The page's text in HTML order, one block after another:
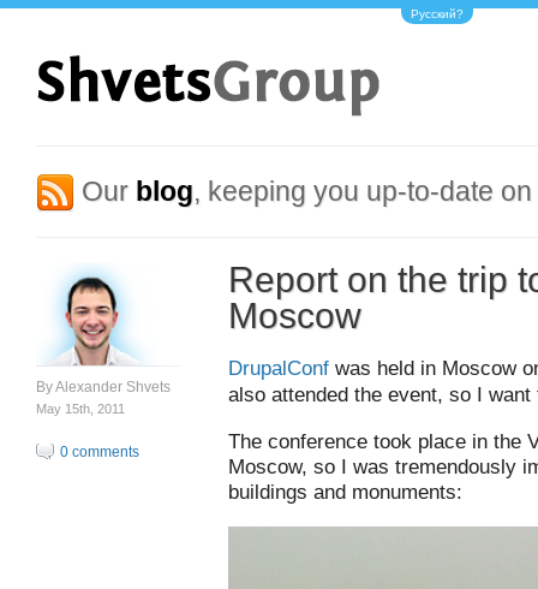
Русский?
Our blog, keeping you up-to-date
ByAlexander Shvets
May 15th, 2011
0 comments
Report on the trip
Moscow
DrupalConf was held in Moscow
also attended the event, so I
The conference took place in the
Moscow, so I was tremendously
buildings and monuments: